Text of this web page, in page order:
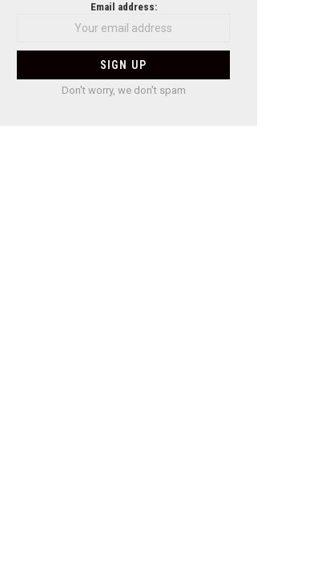
Email address:
Don't worry, we don't spam